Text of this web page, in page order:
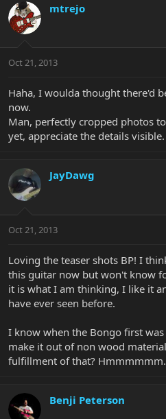
mtrejo
Oct 21, 2013
Haha, I woulda thought there'd
now.
Man, perfectly cropped photos
yet, appreciate the details visible.
JayDawg
Oct 21, 2013
Loving the teaser shots BP! I
this guitar now but won't know
it is what I am thinking, I like it
have ever seen before.
I know when the Bongo first
make it out of non wood
fulfillment of that?
Benji Peterson